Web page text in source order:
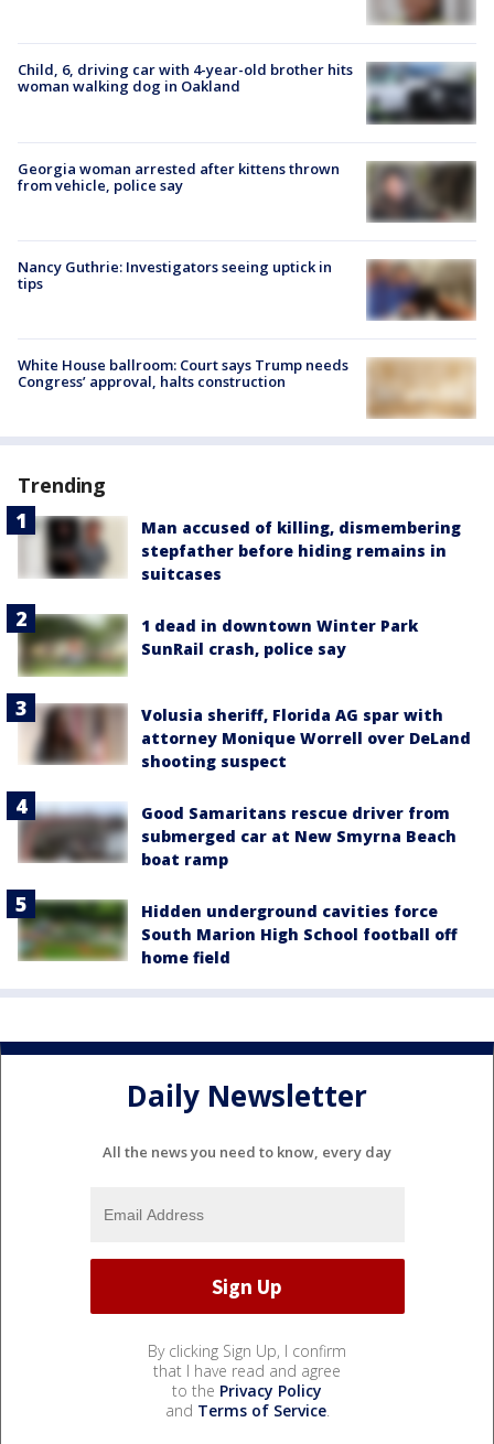
Child, 6, driving car with 4-year-old brother hits
woman walking dog in Oakland
Georgia woman arrested after kittens thrown
from vehicle, police say
Nancy Guthrie: Investigators seeing uptick in
tips
White House ballroom: Court says Trump needs
Congress’ approval, halts construction
Trending
Man accused of killing, dismembering
stepfather before hiding remains in
suitcases
1 dead in downtown Winter Park
SunRail crash, police say
Volusia sheriff, Florida AG spar with
attorney Monique Worrell over DeLand
shooting suspect
Good Samaritans rescue driver from
submerged car at New Smyrna Beach
boat ramp
Hidden underground cavities force
South Marion High School football off
home field
Daily Newsletter
All the news you need to know, every day
By clicking Sign Up, I confirm
that I have read and agree
to the Privacy Policy
and Terms of Service.